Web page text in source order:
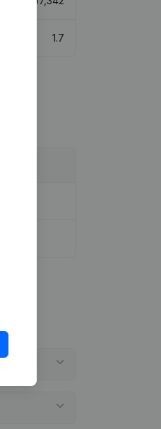
1.7